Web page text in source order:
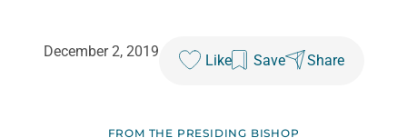
December 2, 2019
Like Save Share
FROM THE PRESIDING BISHOP